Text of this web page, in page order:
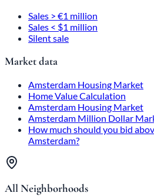
Sales > €1 million
Sales < $1 million
Silent sale
Market data
Amsterdam Housing Market
Home Value Calculation
Amsterdam Housing Market
Amsterdam Million Dollar
How much should you bid
Amsterdam?
All Neighborhoods